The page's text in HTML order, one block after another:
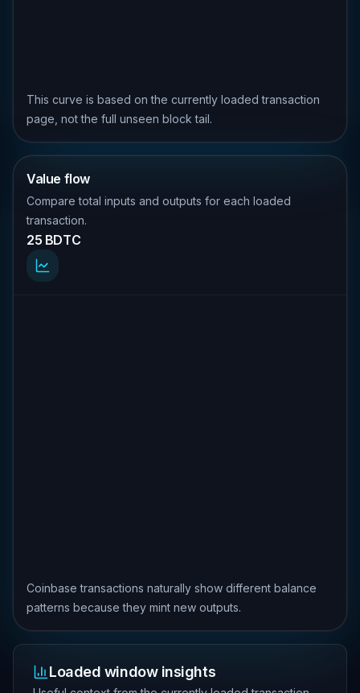
This curve is based on the currently loaded transaction
page, not the full unseen block tail.
Value flow
Compare total inputs and outputs for each loaded
transaction.
25 BDTC
Coinbase transactions naturally show different balance
patterns because they mint new outputs.
Loaded window insights